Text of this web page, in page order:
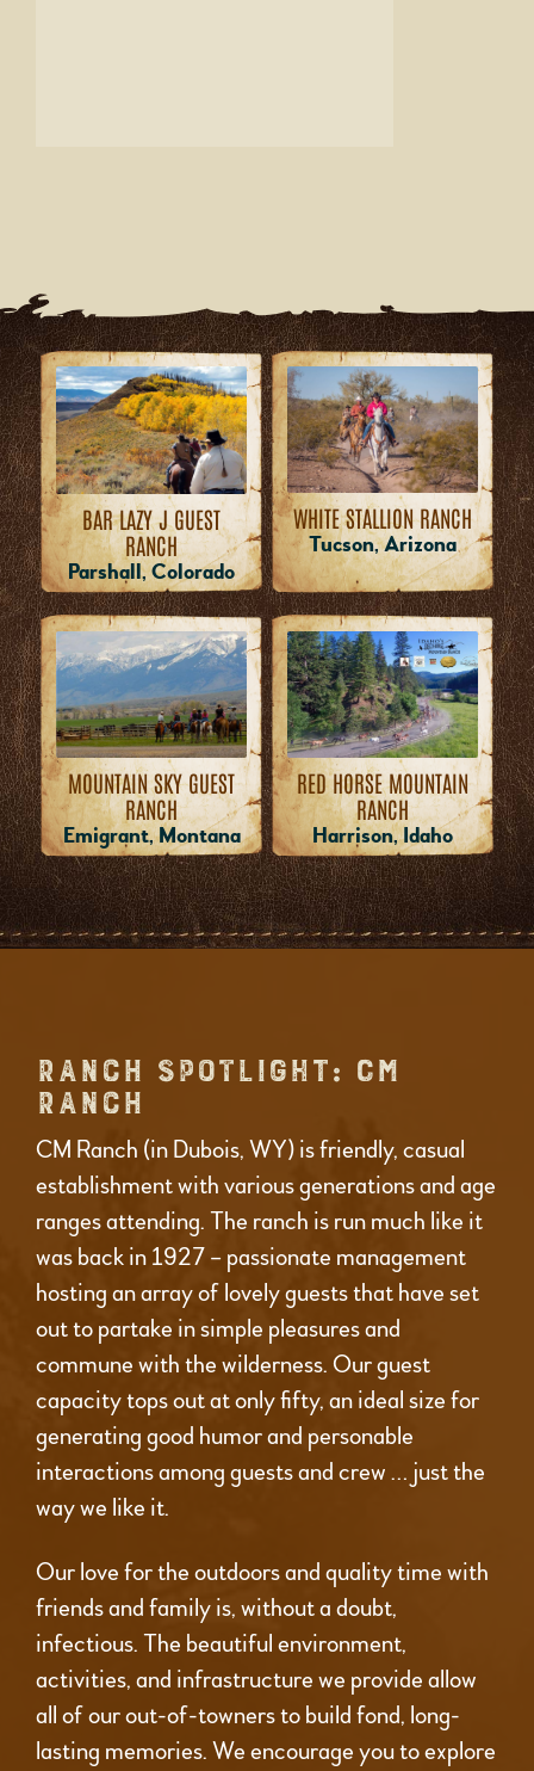
BAR LAZY J GUEST
RANCH
Parshall, Colorado
WHITE STALLION RANCH
Tucson, Arizona
MOUNTAIN SKY GUEST
RANCH
Emigrant, Montana
RED HORSE MOUNTAIN
RANCH
Harrison, Idaho
RANCH SPOTLIGHT: CM
RANCH
CM Ranch (in Dubois, WY) is friendly, casual
establishment with various generations and age
ranges attending. The ranch is run much like it
was back in 1927 – passionate management
hosting an array of lovely guests that have set
out to partake in simple pleasures and
commune with the wilderness. Our guest
capacity tops out at only fifty, an ideal size for
generating good humor and personable
interactions among guests and crew … just the
way we like it.
Our love for the outdoors and quality time with
friends and family is, without a doubt,
infectious. The beautiful environment,
activities, and infrastructure we provide allow
all of our out-of-towners to build fond, long-
lasting memories. We encourage you to explore